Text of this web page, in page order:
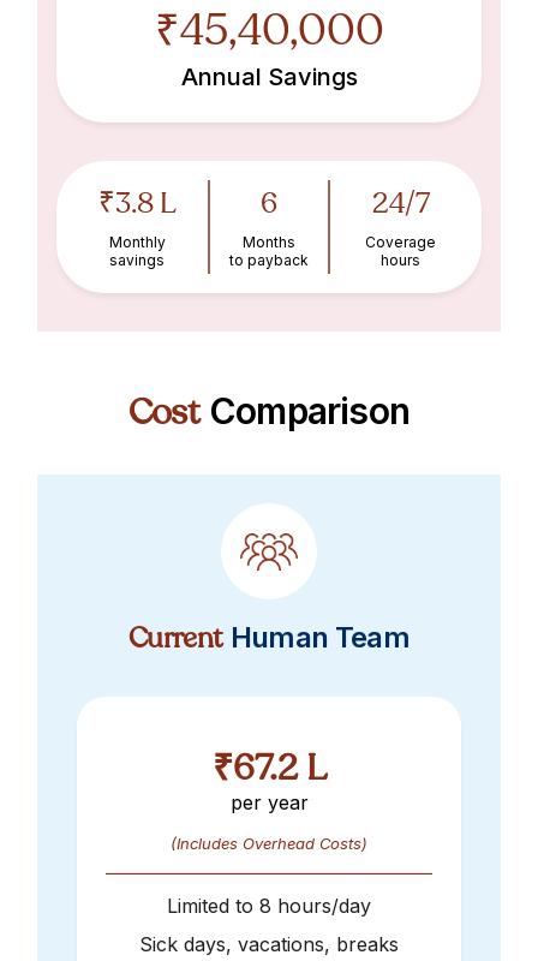
₹45,40,000
Annual Savings
₹3.8 L
Monthly
savings
6
Months
to payback
24/7
Coverage
hours
Cost Comparison
Current Human Team
₹67.2 L
per year
(Includes Overhead Costs)
Limited to 8 hours/day
Sick days, vacations, breaks